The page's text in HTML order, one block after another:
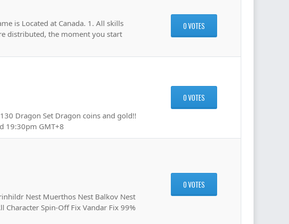
is Located at Canada. 1. All skills
distributed, the moment you start
0 VOTES
Dragon Set Dragon coins and gold!!
19:30pm GMT+8
0 VOTES
Nest Muerthos Nest Balkov Nest
Character Spin-Off Fix Vandar Fix 99%
0 VOTES